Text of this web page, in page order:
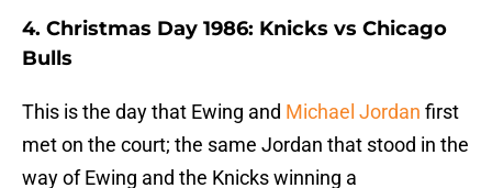
4. Christmas Day 1986: Knicks vs Chicago
Bulls
This is the day that Ewing and Michael Jordan first
met on the court; the same Jordan that stood in the
way of Ewing and the Knicks winning a